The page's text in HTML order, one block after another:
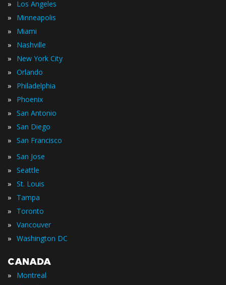
» Los Angeles
» Minneapolis
» Miami
» Nashville
» New York City
» Orlando
» Philadelphia
» Phoenix
» San Antonio
» San Diego
» San Francisco
» San Jose
» Seattle
» St. Louis
» Tampa
» Toronto
» Vancouver
» Washington DC
CANADA
» Montreal